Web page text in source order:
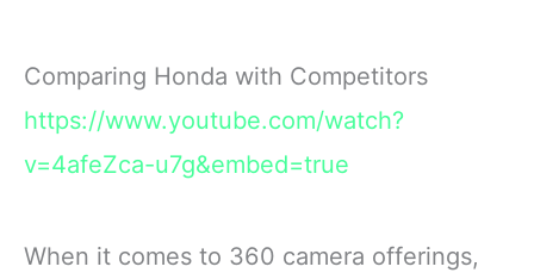
Comparing Honda with Competitors
https://www.youtube.com/watch?
v=4afeZca-u7g&embed=true
When it comes to 360 camera offerings,